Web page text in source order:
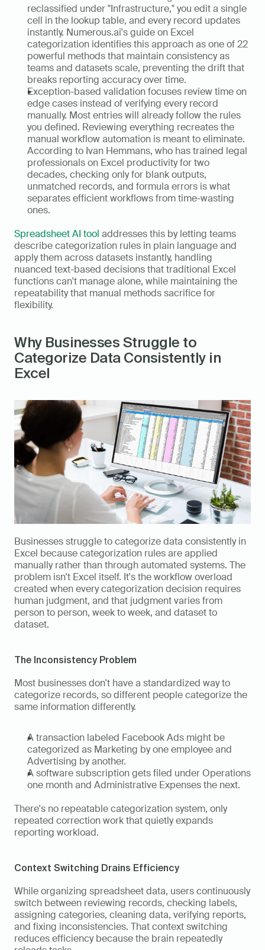
reclassified under "Infrastructure," you edit a single
cell in the lookup table, and every record updates
instantly. Numerous.ai's guide on Excel
categorization identifies this approach as one of 22
powerful methods that maintain consistency as
teams and datasets scale, preventing the drift that
breaks reporting accuracy over time.
Exception-based validation focuses review time on
edge cases instead of verifying every record
manually. Most entries will already follow the rules
you defined. Reviewing everything recreates the
manual workflow automation is meant to eliminate.
According to Ivan Hemmans, who has trained legal
professionals on Excel productivity for two
decades, checking only for blank outputs,
unmatched records, and formula errors is what
separates efficient workflows from time-wasting
ones.
Spreadsheet AI tool addresses this by letting teams
describe categorization rules in plain language and
apply them across datasets instantly, handling
nuanced text-based decisions that traditional Excel
functions can't manage alone, while maintaining the
repeatability that manual methods sacrifice for
flexibility.
Why Businesses Struggle to
Categorize Data Consistently in
Excel
Businesses struggle to categorize data consistently in
Excel because categorization rules are applied
manually rather than through automated systems. The
problem isn't Excel itself. It's the workflow overload
created when every categorization decision requires
human judgment, and that judgment varies from
person to person, week to week, and dataset to
dataset.
The Inconsistency Problem
Most businesses don't have a standardized way to
categorize records, so different people categorize the
same information differently.
A transaction labeled Facebook Ads might be
categorized as Marketing by one employee and
Advertising by another.
A software subscription gets filed under Operations
one month and Administrative Expenses the next.
There's no repeatable categorization system, only
repeated correction work that quietly expands
reporting workload.
Context Switching Drains Efficiency
While organizing spreadsheet data, users continuously
switch between reviewing records, checking labels,
assigning categories, cleaning data, verifying reports,
and fixing inconsistencies. That context switching
reduces efficiency because the brain repeatedly